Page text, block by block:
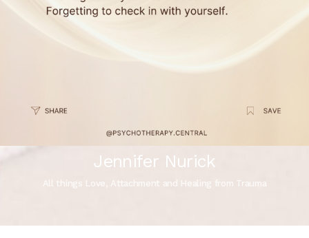
Jennifer Nurick
All things Love, Attachment and Healing from Trauma